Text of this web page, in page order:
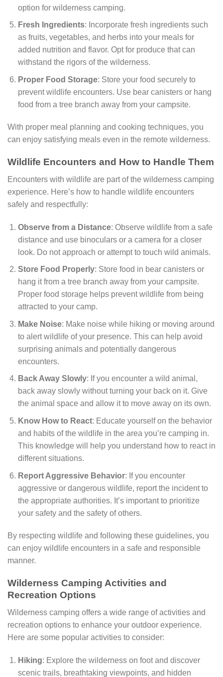
option for wilderness camping.
Fresh Ingredients: Incorporate fresh ingredients such
as fruits, vegetables, and herbs into your meals for
added nutrition and flavor. Opt for produce that can
withstand the rigors of the wilderness.
Proper Food Storage: Store your food securely to
prevent wildlife encounters. Use bear canisters or hang
food from a tree branch away from your campsite.
With proper meal planning and cooking techniques, you
can enjoy satisfying meals even in the remote wilderness.
Wildlife Encounters and How to Handle Them
Encounters with wildlife are part of the wilderness camping
experience. Here’s how to handle wildlife encounters
safely and respectfully:
Observe from a Distance: Observe wildlife from a safe
distance and use binoculars or a camera for a closer
look. Do not approach or attempt to touch wild animals.
Store Food Properly: Store food in bear canisters or
hang it from a tree branch away from your campsite.
Proper food storage helps prevent wildlife from being
attracted to your camp.
Make Noise: Make noise while hiking or moving around
to alert wildlife of your presence. This can help avoid
surprising animals and potentially dangerous
encounters.
Back Away Slowly: If you encounter a wild animal,
back away slowly without turning your back on it. Give
the animal space and allow it to move away on its own.
Know How to React: Educate yourself on the behavior
and habits of the wildlife in the area you’re camping in.
This knowledge will help you understand how to react in
different situations.
Report Aggressive Behavior: If you encounter
aggressive or dangerous wildlife, report the incident to
the appropriate authorities. It’s important to prioritize
your safety and the safety of others.
By respecting wildlife and following these guidelines, you
can enjoy wildlife encounters in a safe and responsible
manner.
Wilderness Camping Activities and
Recreation Options
Wilderness camping offers a wide range of activities and
recreation options to enhance your outdoor experience.
Here are some popular activities to consider:
Hiking: Explore the wilderness on foot and discover
scenic trails, breathtaking viewpoints, and hidden